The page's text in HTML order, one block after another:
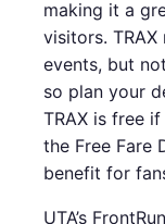
making it a
visitors.
events, but
so plan your
TRAX is free
the Free Fare
benefit for
UTA’s